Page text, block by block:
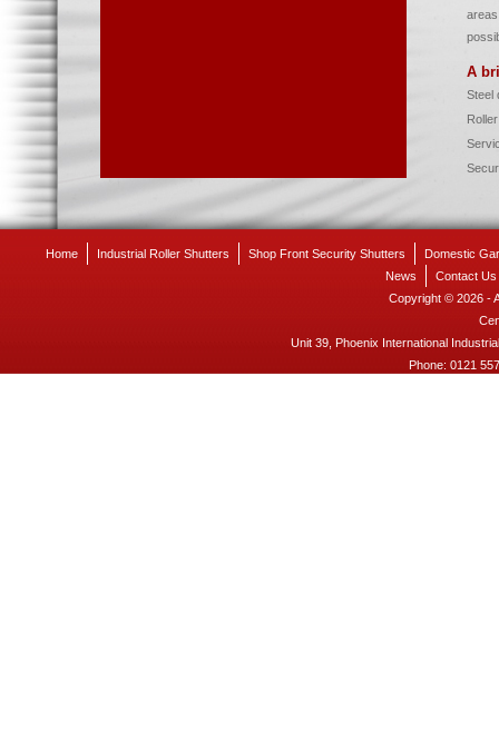
A
Steel
Home Industrial Roller Shutters Shop Front Security Shutters
Domestic
News
Contact Us
Copyright © 2026 -
Unit 39, Phoenix International
Phone:0121